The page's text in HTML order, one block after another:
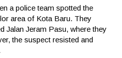
a police team spotted the
area of Kota Baru. They
Jalan Jeram Pasu, where they
the suspect resisted and